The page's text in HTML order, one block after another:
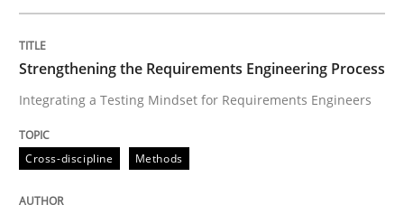
Integrating a Testing Mindset for Requirements
Written byPraveen Chinnappa
16. June 2026 · 9 minutes read
Strengthening the Requirements Engineering Process
Integrating a Testing Mindset for Requirements Engineers
Cross-discipline Methods